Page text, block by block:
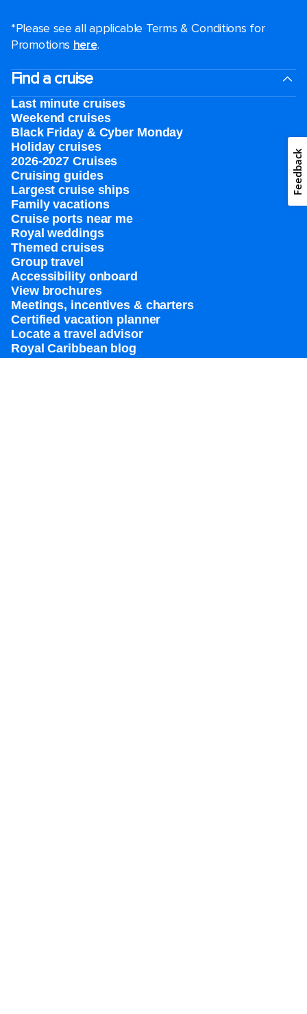
*Please see all applicable Terms & Conditions for
Promotions here.
Find a cruise
Last minute cruises
Weekend cruises
Black Friday & Cyber Monday
Holiday cruises
2026-2027 Cruises
Cruising guides
Largest cruise ships
Family vacations
Cruise ports near me
Royal weddings
Themed cruises
Group travel
Accessibility onboard
View brochures
Meetings, incentives & charters​
Certified vacation planner
Locate a travel advisor
Royal Caribbean blog
Destinations
Feedback